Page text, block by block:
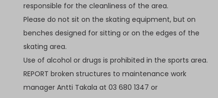
responsible for the cleanliness of the area.
Please do not sit on the skating equipment, but on
benches designed for sitting or on the edges of the
skating area.
Use of alcohol or drugs is prohibited in the sports area.
REPORT broken structures to maintenance work
manager Antti Takala at 03 680 1347 or